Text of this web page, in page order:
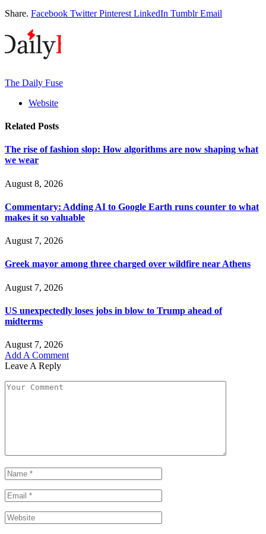
Share. Facebook Twitter Pinterest LinkedIn Tumblr Email
The Daily Fuse
Website
Related Posts
The rise of fashion slop: How algorithms are now shaping what
we wear
August 8, 2026
Commentary: Adding AI to Google Earth runs counter to what
makes it so valuable
August 7, 2026
Greek mayor among three charged over wildfire near Athens
August 7, 2026
US unexpectedly loses jobs in blow to Trump ahead of
midterms
August 7, 2026
Add A Comment
Leave A Reply